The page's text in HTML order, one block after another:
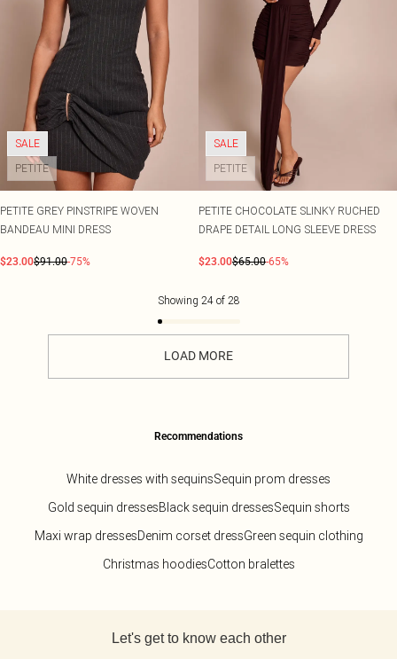
SALE
PETITE
PETITE GREY PINSTRIPE WOVEN
BANDEAU MINI DRESS
$23.00$91.00-75%
SALE
PETITE
PETITE CHOCOLATE SLINKY RUCHED
DRAPE DETAIL LONG SLEEVE DRESS
$23.00$65.00-65%
Showing 24of 28
LOAD MORE
Recommendations
White dresses with sequinsSequin prom dresses
Gold sequin dressesBlack sequin dressesSequin shorts
Maxi wrap dressesDenim corset dressGreen sequin clothing
Christmas hoodiesCotton bralettes
Let's get to know each other